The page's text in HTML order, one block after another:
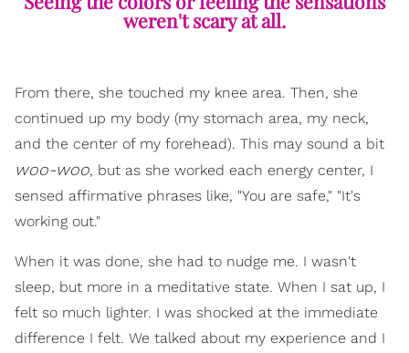
weren't scary at all.
From there, she touched my knee area. Then, she
continued up my body (my stomach area, my neck,
and the center of my forehead). This may sound a bit
woo-woo, but as she worked each energy center, I
sensed affirmative phrases like, "You are safe," "It's
working out."
When it was done, she had to nudge me. I wasn't
sleep, but more in a meditative state. When I sat up, I
felt so much lighter. I was shocked at the immediate
difference I felt. We talked about my experience and I